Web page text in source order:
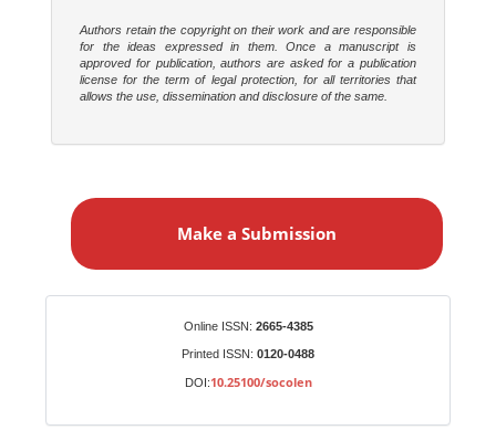
Authors retain the copyright on their work and are responsible
for the ideas expressed in them. Once a manuscript is
approved for publication, authors are asked for a publication
license for the term of legal protection, for all territories that
allows the use, dissemination and disclosure of the same.
a
i
Make a Submission
Online ISSN: 2665-4385
Printed ISSN: 0120-0488
DOI:10.25100/socolen